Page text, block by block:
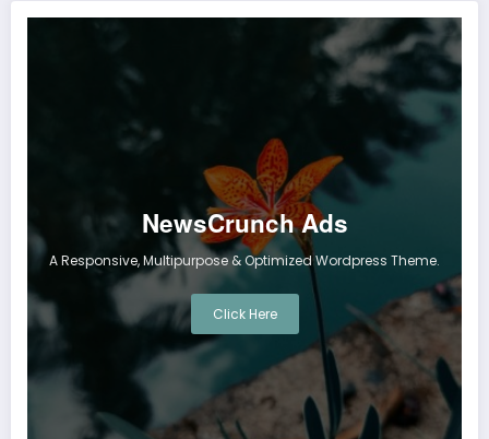
NewsCrunch Ads
A Responsive, Multipurpose & Optimized Wordpress Theme.
Click Here